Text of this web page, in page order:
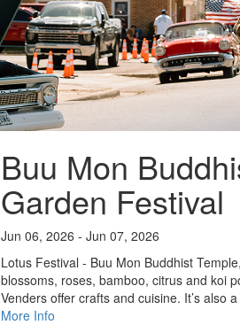
Buu Mon
Garden Festival
Jun 06, 2026 - Jun 07, 2026
Lotus Festival - Buu Mon Buddhist
blossoms, roses, bamboo, citrus and koi
Venders offer crafts and cuisine. It’s also
More Info